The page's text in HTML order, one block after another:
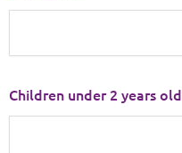
Children under 2 years old